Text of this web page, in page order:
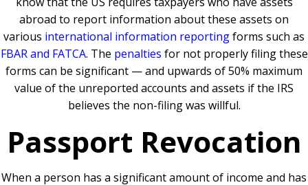
abroad to report information about these assets on
various international information reportingforms such as
FBAR and FATCA. The penalties for not properly filing these
forms can be significant — and upwards of 50% maximum
value of the unreported accounts and assets if the IRS
believes the non-filing was willful.
Passport Revocation
When a person has a significant amount of income and has